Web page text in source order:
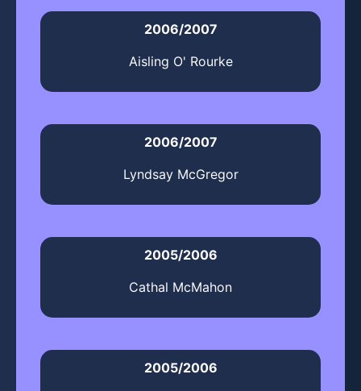
2006/2007
Aisling O' Rourke
2006/2007
Lyndsay McGregor
2005/2006
Cathal McMahon
2005/2006